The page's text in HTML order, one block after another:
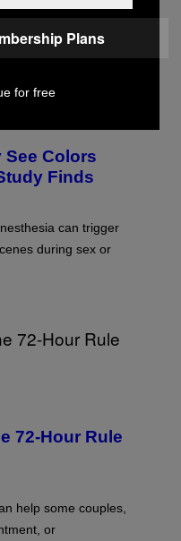
See Colors
Finds
can trigger
during sex or
72-Hour Rule
help some couples,
or
Plans
for free